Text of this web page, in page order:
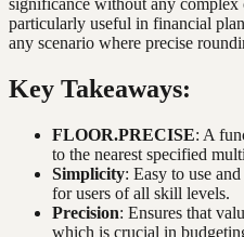
significance without any
particularly useful in financial
any scenario where precise
Key Takeaways:
FLOOR.PRECISE: A
to the nearest specified
Simplicity: Easy to use
for users of all skill levels.
Precision: Ensures that
which is crucial in